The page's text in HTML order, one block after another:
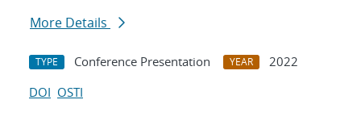
More Details
TYPE Conference Presentation YEAR
2022
DOI OSTI